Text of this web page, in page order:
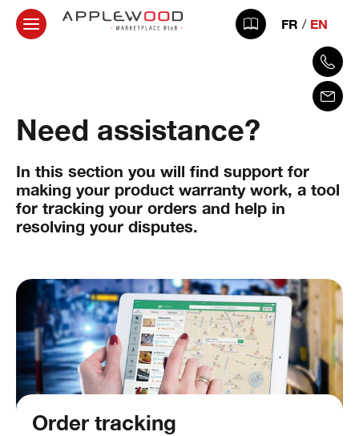
FR EN
Need assistance?
In this section you will find support for
making your product warranty work, a tool
for tracking your orders and help in
resolving your disputes.
Order tracking